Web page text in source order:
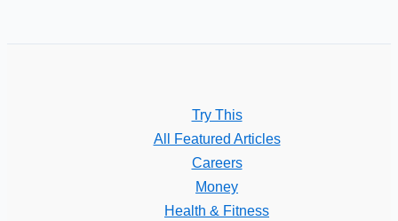
Try This
All Featured Articles
Careers
Money
Health & Fitness